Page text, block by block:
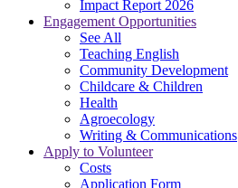
Impact Report 2026
Engagement Opportunities
See All
Teaching English
Community Development
Childcare & Children
Health
Agroecology
Writing & Communications
Apply to Volunteer
Costs
Application Form